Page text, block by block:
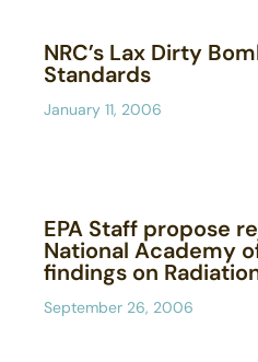
NRC’s Lax Dirty
Standards
January 11, 2006
EPA Staff propose
National Academy
findings on
September 26, 2006